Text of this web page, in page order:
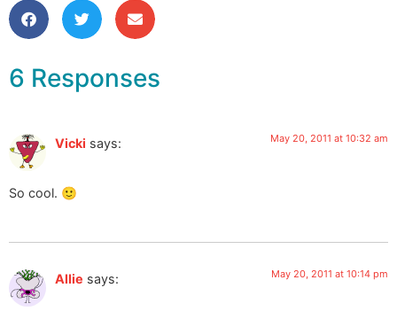
6 Responses
Vicki says: May 20, 2011 at 10:32 am
So cool. 🙂
Allie says: May 20, 2011 at 10:14 pm